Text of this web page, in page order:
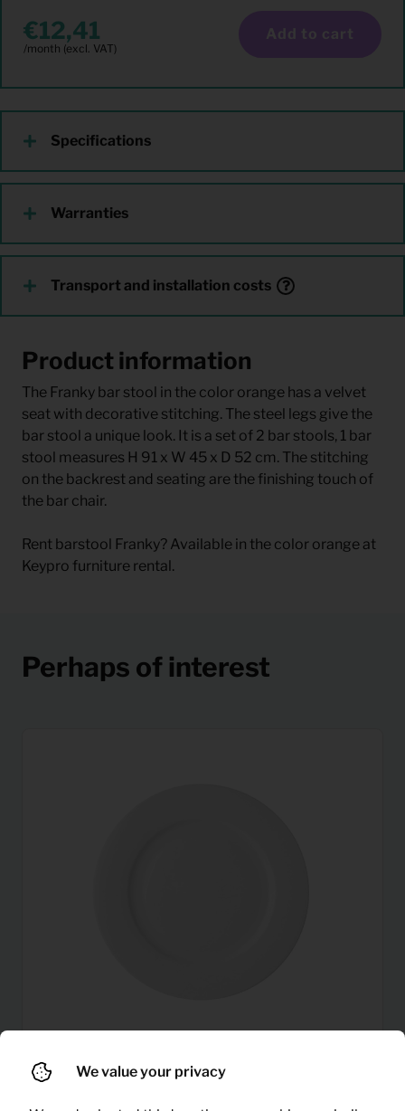
12,41 Add to cart
Specifications
Warranties
Transport and installation costs
Product information
The Franky bar stool in the color orange has a velvet
seat with decorative stitching. The steel legs give the
bar stool a unique look. It is a set of 2 bar stools, 1 bar
stool measures H 91 x W 45 x D 52 cm. The stitching
on the backrest and seating are the finishing touch of
the bar chair.
Rent barstool Franky? Available in the color orange at
Keypro furniture rental.
Perhaps of interest
We value your privacy